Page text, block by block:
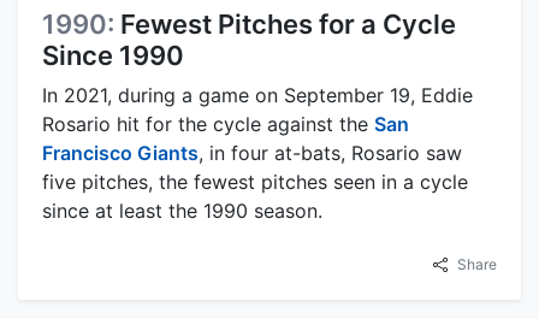
1990: Fewest Pitches for a Cycle
Since 1990
In 2021, during a game on September 19, Eddie
Rosario hit for the cycle against the San
Francisco Giants, in four at-bats, Rosario saw
five pitches, the fewest pitches seen in a cycle
since at least the 1990 season.
Share